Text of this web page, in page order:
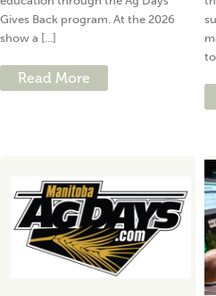
Gives Back program. At the 2026
show a [...]
Read More